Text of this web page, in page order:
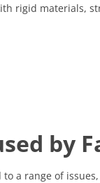
rigid materials,
by
a range of